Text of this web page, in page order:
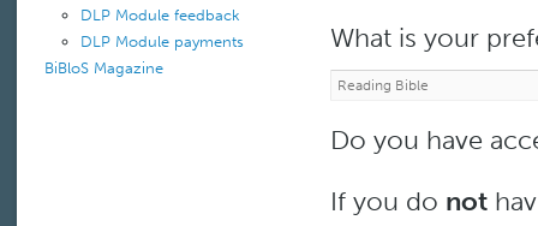
DLP Module feedback
DLP Module payments
BiBloS Magazine
What is your
Do you have
If you do not